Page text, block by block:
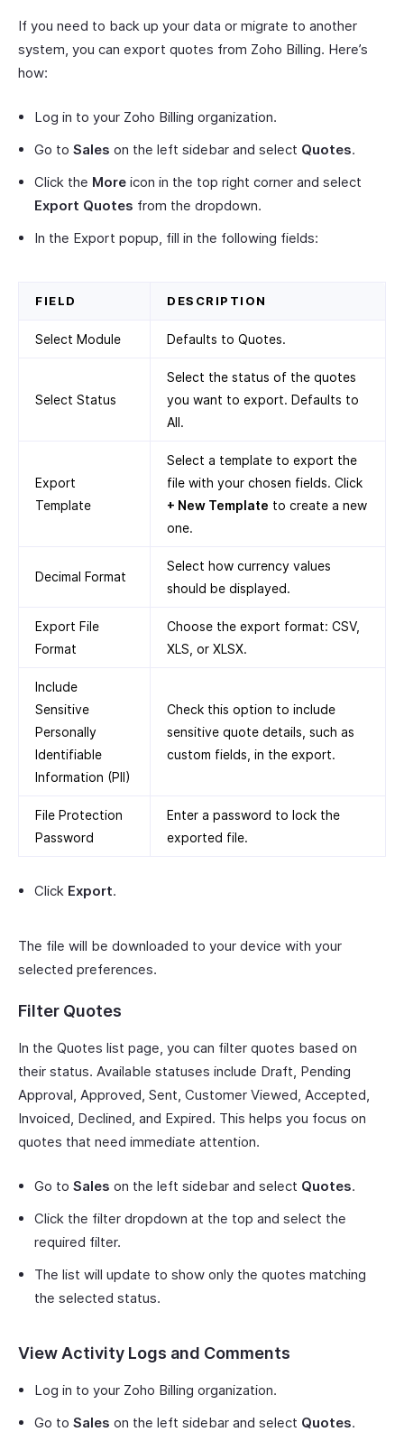
If you need to back up your data or migrate to another
system, you can export quotes from Zoho Billing. Here’s
how:
Log in to your Zoho Billing organization.
Go to Sales on the left sidebar and select Quotes.
Click the More icon in the top right corner and select
Export Quotes from the dropdown.
In the Export popup, fill in the following fields:
FIELD DESCRIPTION
Select Module Defaults to Quotes.
Select Status
Select the status of the quotes
you want to export. Defaults to
All.
Export
Template
Select a template to export the
file with your chosen fields. Click
+ New Template to create a new
one.
Decimal Format
Select how currency values
should be displayed.
Export File
Format
Choose the export format: CSV,
XLS, or XLSX.
Include
Sensitive
Personally
Identifiable
Information (PII)
Check this option to include
sensitive quote details, such as
custom fields, in the export.
File Protection
Password
Enter a password to lock the
exported file.
Click Export.
The file will be downloaded to your device with your
selected preferences.
Filter Quotes
In the Quotes list page, you can filter quotes based on
their status. Available statuses include Draft, Pending
Approval, Approved, Sent, Customer Viewed, Accepted,
Invoiced, Declined, and Expired. This helps you focus on
quotes that need immediate attention.
Go to Sales on the left sidebar and select Quotes.
Click the filter dropdown at the top and select the
required filter.
The list will update to show only the quotes matching
the selected status.
View Activity Logs and Comments
Log in to your Zoho Billing organization.
Go to Sales on the left sidebar and select Quotes.